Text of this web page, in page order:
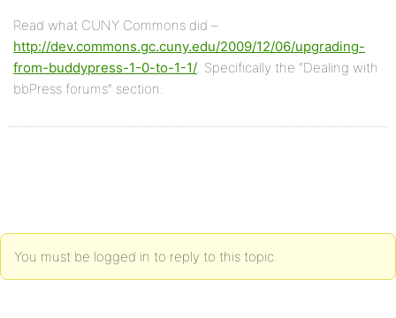
Read what CUNY Commons did –
http://dev.commons.gc.cuny.edu/2009/12/06/upgrading-
from-buddypress-1-0-to-1-1/. Specifically the “Dealing with
bbPress forums” section.
You must be logged in to reply to this topic.